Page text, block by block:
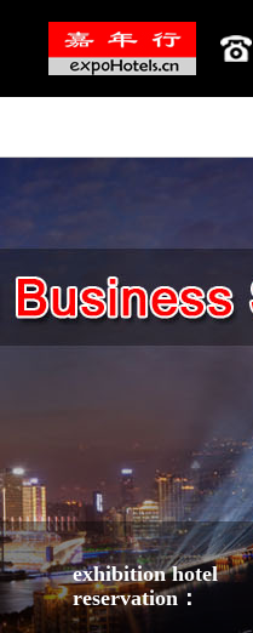
exhibition hotel
reservation：